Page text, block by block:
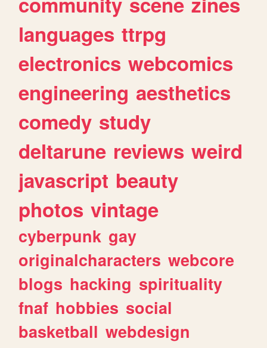
languages ttrpg
electronics webcomics
engineering aesthetics
comedy study
deltarune reviews weird
javascript beauty
photos vintage
cyberpunk gay
originalcharacters webcore
blogs hacking spirituality
fnaf hobbies social
basketball webdesign